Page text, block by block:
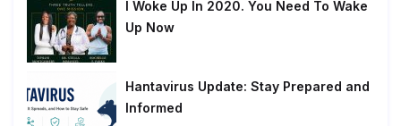
I Woke Up In 2020. You Need To Wake
Up Now
Hantavirus Update: Stay Prepared and
Informed